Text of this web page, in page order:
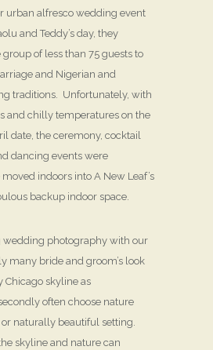
urban alfresco wedding event
and Teddy’s day, they
of less than 75 guests to
and Nigerian and
traditions. Unfortunately, with
and chilly temperatures on the
date, the ceremony, cocktail
dancing events were
indoors into A New Leaf’s
backup indoor space.
wedding photography with our
many bride and groom’s look
Chicago skyline as
often choose nature
naturally beautiful setting.
skyline and nature can